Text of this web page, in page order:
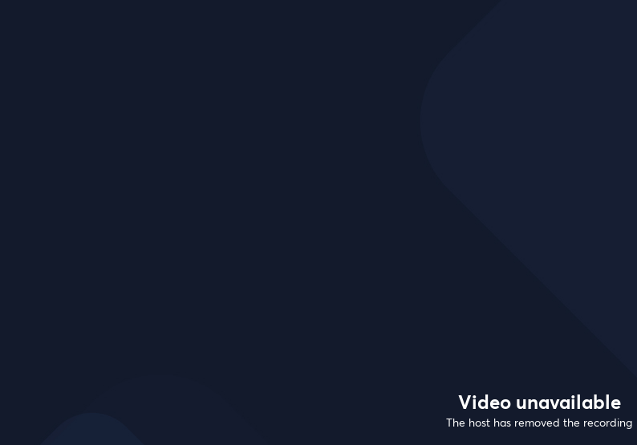
Video unavailable
The host has removed the recording